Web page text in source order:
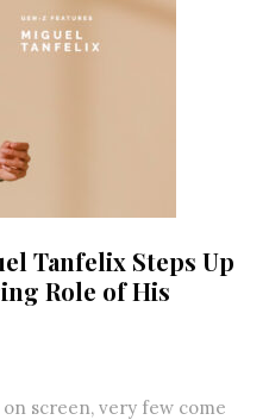
Tanfelix Steps Up
Role of His
screen, very few come